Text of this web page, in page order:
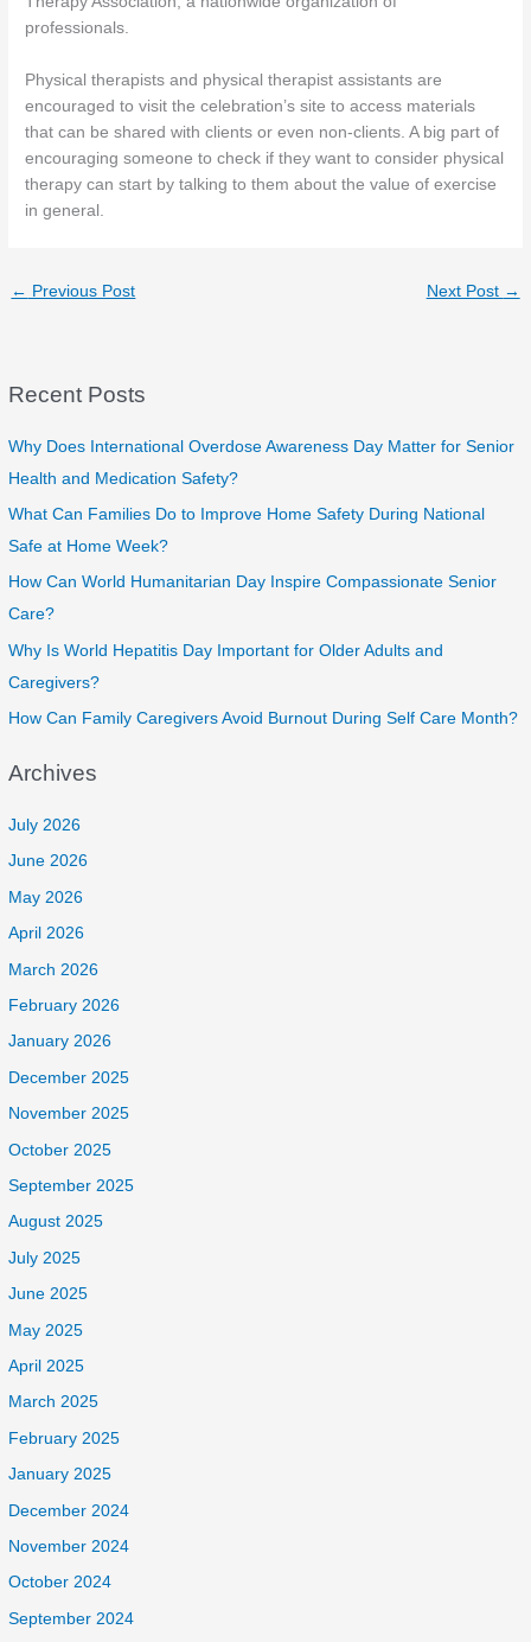
professionals.
Physical therapists and physical therapist assistants are
encouraged to visit the celebration’s site to access materials
that can be shared with clients or even non-clients. A big part of
encouraging someone to check if they want to consider physical
therapy can start by talking to them about the value of exercise
in general.
← Previous Post Next Post →
Recent Posts
Why Does International Overdose Awareness Day Matter for Senior
Health and Medication Safety?
What Can Families Do to Improve Home Safety During National
Safe at Home Week?
How Can World Humanitarian Day Inspire Compassionate Senior
Care?
Why Is World Hepatitis Day Important for Older Adults and
Caregivers?
How Can Family Caregivers Avoid Burnout During Self Care Month?
Archives
July 2026
June 2026
May 2026
April 2026
March 2026
February 2026
January 2026
December 2025
November 2025
October 2025
September 2025
August 2025
July 2025
June 2025
May 2025
April 2025
March 2025
February 2025
January 2025
December 2024
November 2024
October 2024
September 2024